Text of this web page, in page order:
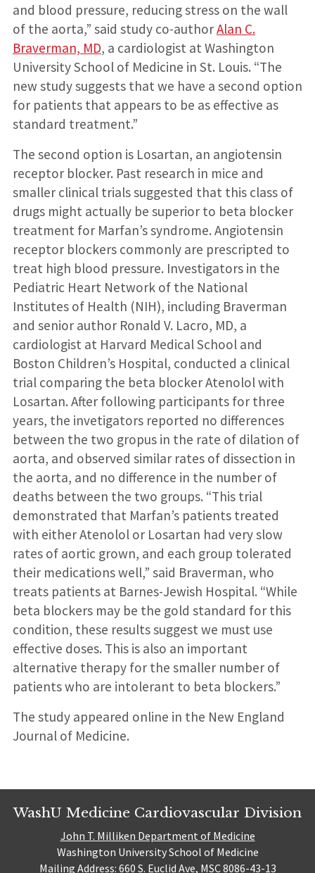
and blood pressure, reducing stress on the wall
of the aorta,” said study co-authorAlan C.
Braverman, MD, a cardiologist at Washington
University School of Medicine in St. Louis. “The
new study suggests that we have a second option
for patients that appears to be as effective as
standard treatment.”
The second option is Losartan, an angiotensin
receptor blocker. Past research in mice and
smaller clinical trials suggested that this class of
drugs might actually be superior to beta blocker
treatment for Marfan’s syndrome. Angiotensin
receptor blockers commonly are prescripted to
treat high blood pressure. Investigators in the
Pediatric Heart Network of the National
Institutes of Health (NIH), including Braverman
and senior author Ronald V. Lacro, MD, a
cardiologist at Harvard Medical School and
Boston Children’s Hospital, conducted a clinical
trial comparing the beta blocker Atenolol with
Losartan. After following participants for three
years, the invetigators reported no differences
between the two gropus in the rate of dilation of
aorta, and observed similar rates of dissection in
the aorta, and no difference in the number of
deaths between the two groups. “This trial
demonstrated that Marfan’s patients treated
with either Atenolol or Losartan had very slow
rates of aortic grown, and each group tolerated
their medications well,” said Braverman, who
treats patients at Barnes-Jewish Hospital. “While
beta blockers may be the gold standard for this
condition, these results suggest we must use
effective doses. This is also an important
alternative therapy for the smaller number of
patients who are intolerant to beta blockers.”
The study appeared online in the New England
Journal of Medicine.
WashU Medicine Cardiovascular Division
John T. Milliken Department of Medicine
Washington University School of Medicine
Mailing Address: 660 S. Euclid Ave, MSC 8086-43-13